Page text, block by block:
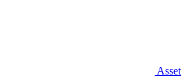
Asset